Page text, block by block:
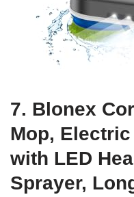
7. Blonex
Mop,
with LED
Sprayer,